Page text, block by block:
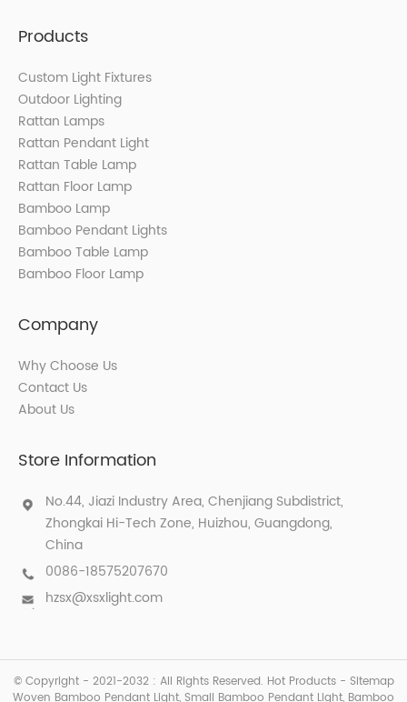
Products
Custom Light Fixtures
Outdoor Lighting
Rattan Lamps
Rattan Pendant Light
Rattan Table Lamp
Rattan Floor Lamp
Bamboo Lamp
Bamboo Pendant Lights
Bamboo Table Lamp
Bamboo Floor Lamp
Company
Why Choose Us
Contact Us
About Us
Store Information
No.44, Jiazi Industry Area, Chenjiang Subdistrict,
Zhongkai Hi-Tech Zone, Huizhou, Guangdong,
China
0086-18575207670
hzsx@xsxlight.com
© Copyright - 2021-2032 : All Rights Reserved. Hot Products- Sitemap
Woven Bamboo Pendant Light, Small Bamboo Pendant Light, Bamboo